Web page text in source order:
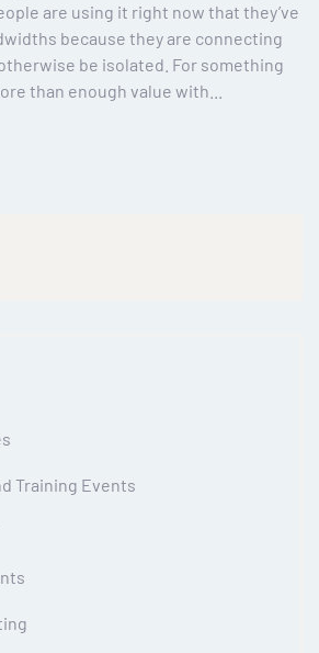
are using it right now that they’ve
because they are connecting
be isolated. For something
than enough value with...
Training Events